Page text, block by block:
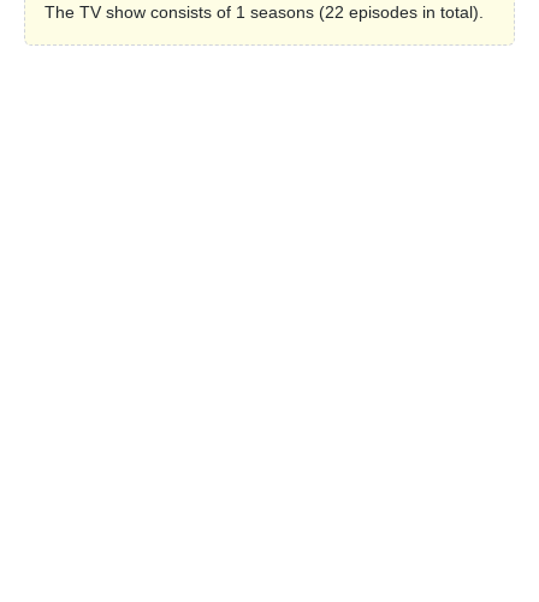
The TV show consists of 1 seasons (22 episodes in total).